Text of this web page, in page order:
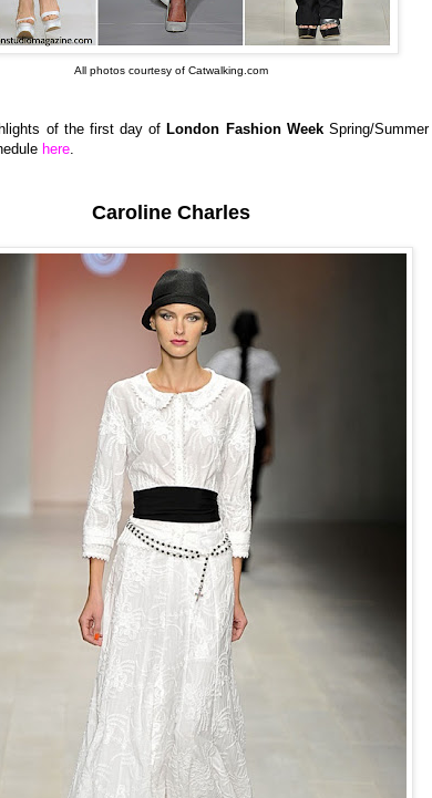
All photos courtesy of Catwalking.com
of the first day of London Fashion WeekSpring/Summer
here.
Caroline Charles